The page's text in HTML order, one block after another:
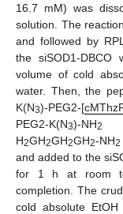
16.7 mM) was
solution. The
and followed by
the siSOD1-
volume of cold
water. Then, the
K(N3)-PEG2-[
PEG2-K(N3)-NH2
H2GH2GH2GH2-NH2
and added to the
for 1 h at room
completion. The
cold absolute